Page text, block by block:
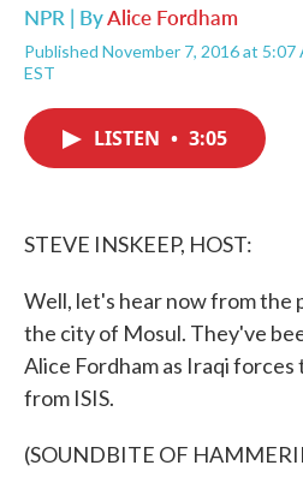
NPR | ByAlice Fordham
Published November 7, 2016 at 5:07
EST
LISTEN • 3:05
STEVE INSKEEP, HOST:
Well, let's hear now from the
the city of Mosul. They've
Alice Fordham as Iraqi
from ISIS.
(SOUNDBITE OF